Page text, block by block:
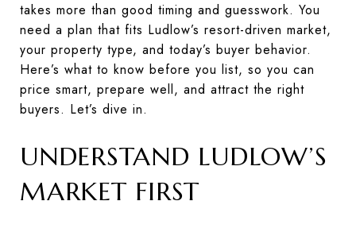
takes more than good timing and guesswork. You
need a plan that fits Ludlow’s resort-driven market,
your property type, and today’s buyer behavior.
Here’s what to know before you list, so you can
price smart, prepare well, and attract the right
buyers. Let’s dive in.
UNDERSTAND LUDLOW’S
MARKET FIRST